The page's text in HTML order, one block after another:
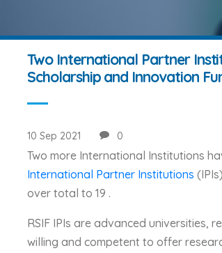
Two International Partner
Scholarship and Innovation
10 Sep 2021 0
Two more International Institutions
International Partner Institutions
over total to 19 .
RSIF IPIs are advanced
willing and competent to offer